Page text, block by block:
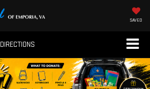
SAVED
DIRECTIONS